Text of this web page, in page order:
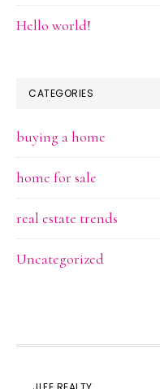
Hello world!
CATEGORIES
buying a home
home for sale
real estate trends
Uncategorized